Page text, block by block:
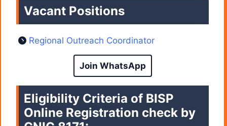
Vacant Positions
Regional Outreach Coordinator
Join WhatsApp
Eligibility Criteria of BISP
Online Registration check by